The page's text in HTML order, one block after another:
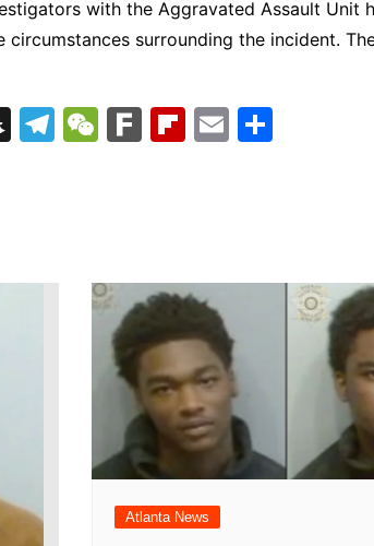
with the Aggravated Assault Unit
surrounding the incident.
S
T
W F
Fl
d
E
Atlanta News